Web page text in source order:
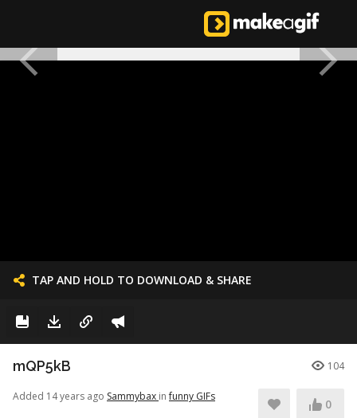
TAP AND HOLD TO DOWNLOAD & SHARE
mQP5kB 104
Added 14 years ago Sammybax infunny GIFs
0